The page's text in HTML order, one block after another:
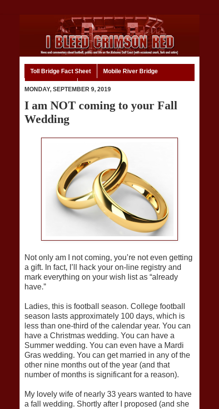
Toll Bridge Fact Sheet Mobile River Bridge
MONDAY, SEPTEMBER 9, 2019
I am NOT coming to your Fall
Wedding
Not only am I not coming, you’re not even getting
a gift. In fact, I’ll hack your on-line registry and
mark everything on your wish list as “already
have.”
Ladies, this is football season. College football
season lasts approximately 100 days, which is
less than one-third of the calendar year. You can
have a Christmas wedding. You can have a
Summer wedding. You can even have a Mardi
Gras wedding. You can get married in any of the
other nine months out of the year (and that
number of months is significant for a reason).
My lovely wife of nearly 33 years wanted to have
a fall wedding. Shortly after I proposed (and she